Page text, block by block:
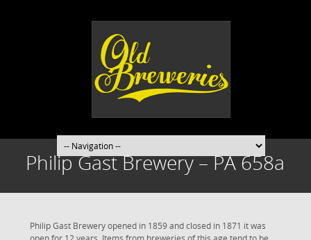
Philip Gast Brewery – PA 658a
Philip Gast Brewery opened in 1859 and closed in 1871 it was